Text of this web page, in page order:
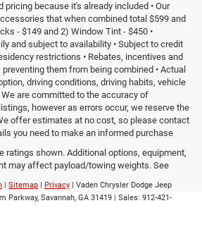
pricing because it's already included • Our
that when combined total $599 and
- $149 and 2) Window Tint - $450 •
and subject to availability • Subject to credit
restrictions • Rebates, incentives and
them from being combined • Actual
driving conditions, driving habits, vehicle
are committed to the accuracy of
however as errors occur, we reserve the
offer estimates at no cost, so please contact
you need to make an informed purchase
ratings shown. Additional options, equipment,
may affect payload/towing weights. See
| Sitemap | Privacy | Vaden Chrysler Dodge Jeep
Parkway, Savannah, GA 31419 | Sales: 912-421-